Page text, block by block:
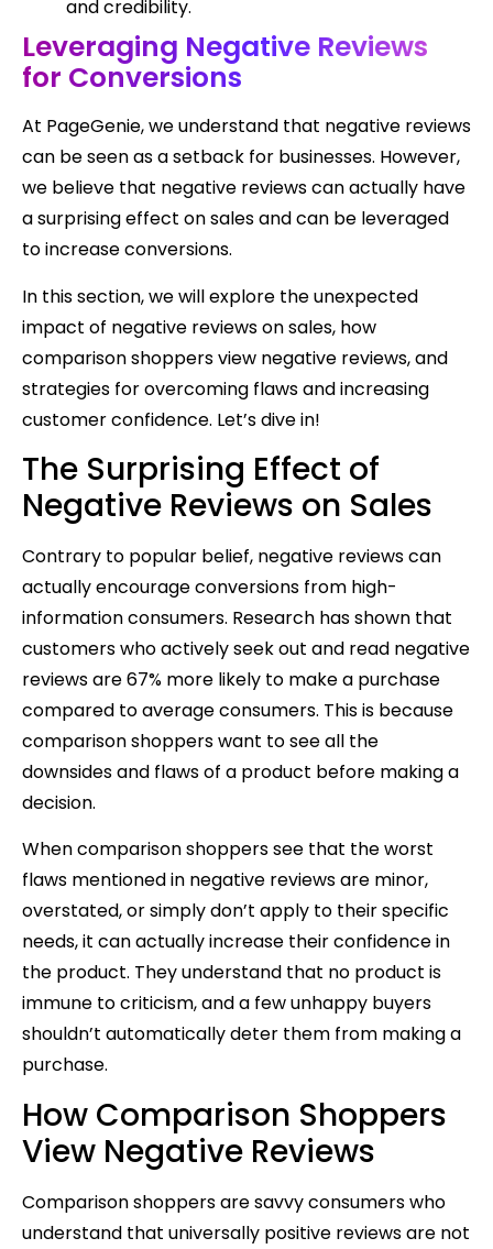
and credibility.
Leveraging Negative Reviews
for Conversions
At PageGenie, we understand that negative reviews
can be seen as a setback for businesses. However,
we believe that negative reviews can actually have
a surprising effect on sales and can be leveraged
to increase conversions.
In this section, we will explore the unexpected
impact of negative reviews on sales, how
comparison shoppers view negative reviews, and
strategies for overcoming flaws and increasing
customer confidence. Let’s dive in!
The Surprising Effect of
Negative Reviews on Sales
Contrary to popular belief, negative reviews can
actually encourage conversions from high-
information consumers. Research has shown that
customers who actively seek out and read negative
reviews are 67% more likely to make a purchase
compared to average consumers. This is because
comparison shoppers want to see all the
downsides and flaws of a product before making a
decision.
When comparison shoppers see that the worst
flaws mentioned in negative reviews are minor,
overstated, or simply don’t apply to their specific
needs, it can actually increase their confidence in
the product. They understand that no product is
immune to criticism, and a few unhappy buyers
shouldn’t automatically deter them from making a
purchase.
How Comparison Shoppers
View Negative Reviews
Comparison shoppers are savvy consumers who
understand that universally positive reviews are not